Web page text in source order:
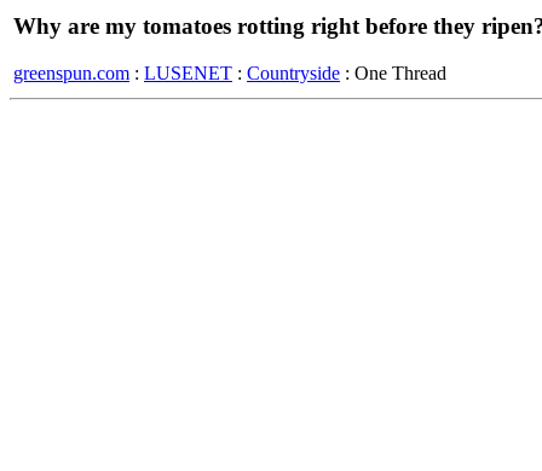
Why are my tomatoes rotting right before they
greenspun.com : LUSENET : Countryside : One Thread